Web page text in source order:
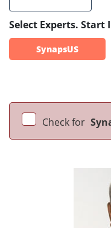
Select Experts. Start
SynapsUS
Check for